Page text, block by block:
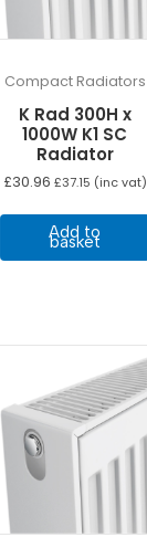
Compact Radiators
K Rad 300H x
1000W K1 SC
Radiator
£30.96 £37.15 (inc vat)
Add to
basket